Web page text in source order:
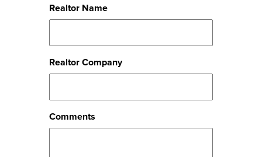
Realtor Name
Realtor Company
Comments